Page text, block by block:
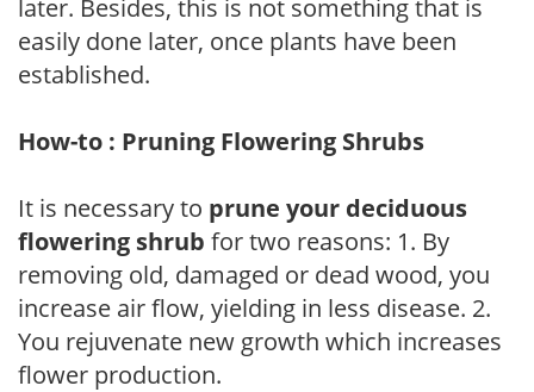
later. Besides, this is not something that is
easily done later, once plants have been
established.
How-to : Pruning Flowering Shrubs
It is necessary to prune your deciduous
flowering shrub for two reasons: 1. By
removing old, damaged or dead wood, you
increase air flow, yielding in less disease. 2.
You rejuvenate new growth which increases
flower production.